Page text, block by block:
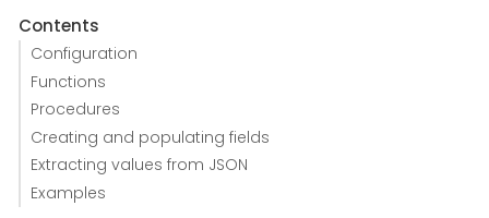
Contents
Configuration
Functions
Procedures
Creating and populating fields
Extracting values from JSON
Examples